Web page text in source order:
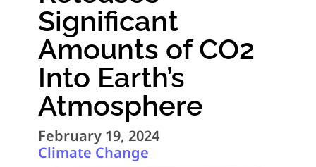
Significant
Amounts of CO2
Into Earth’s
Atmosphere
February 19, 2024
Climate Change